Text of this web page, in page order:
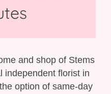
and shop of Stems
independent florist in
option of same-day